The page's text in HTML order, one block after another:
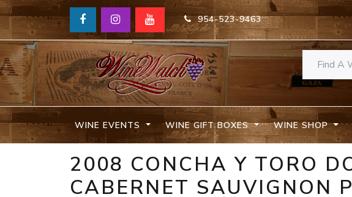
954-523-9463
WINE EVENTS WINE GIFT BOXES WINE SHOP
2008 CONCHA Y TORO
CABERNET SAUVIGNON